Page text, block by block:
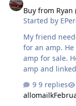
wanted it since
badass deal. Casey gave me the guy's number and I
have a paypal
told me he
Buy from Ryan
Started by
My friend
for an amp.
amp for sale.
amp and
supposedly
didn't go through. I told Ryan that he
9 replies
allomailk